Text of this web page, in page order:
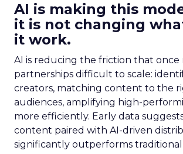
AI is making this
it is not changing
it work.
AI is reducing the friction that once
partnerships difficult to scale:
creators, matching content to the
audiences, amplifying high-
more efficiently. Early data
content paired with AI-driven
significantly outperforms traditional